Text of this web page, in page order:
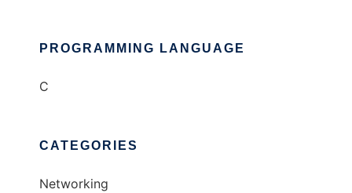
PROGRAMMING LANGUAGE
C
CATEGORIES
Networking